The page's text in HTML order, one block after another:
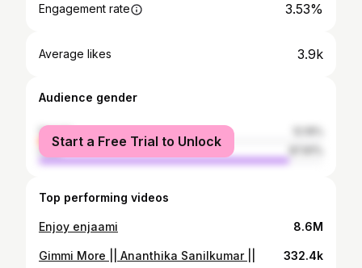
Engagement rate 3.53%
Average likes 3.9k
Audience gender
female
male
Start a Free Trial to Unlock
Top performing videos
Enjoy enjaami 8.6M
Gimmi More || Ananthika Sanilkumar || 332.4k